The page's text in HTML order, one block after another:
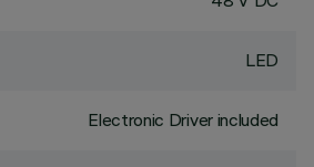
LED
Electronic Driver included